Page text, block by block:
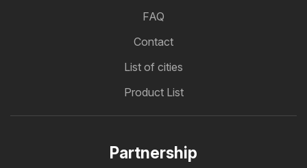
FAQ
Contact
List of cities
Product List
Partnership